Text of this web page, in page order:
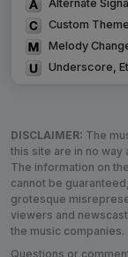
Alternate
Custom Theme
Melody
Underscore,
DISCLAIMER: The
this site are in no way
The information on
cannot be
grotesque
viewers and
the music companies.
Questions or